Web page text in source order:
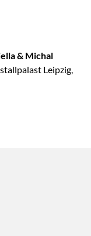
& Michal
Leipzig,